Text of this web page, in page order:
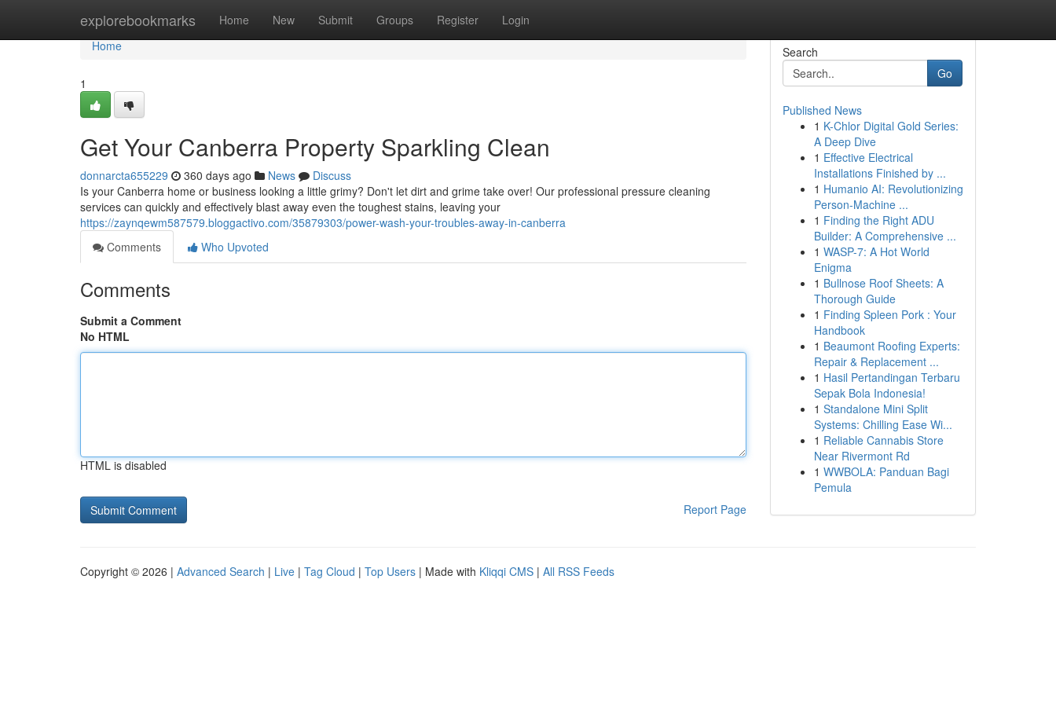
explorebookmarks Home New Submit Groups Register Login
Home
Home
1
Get Your Canberra Property Sparkling Clean
donnarcta655229 360 days ago News
Discuss
Is your Canberra home or business looking a little grimy? Don't let dirt and grime take over! Our professional pressure cleaning
services can quickly and effectively blast away even the toughest stains, leaving your
https://zaynqewm587579.bloggactivo.com/35879303/power-wash-your-troubles-away-in-canberra
Comments
Who Upvoted
Comments
Submit a Comment
No HTML
HTML is disabled
Report Page
Search
Go
Published News
1 K-Chlor Digital Gold Series:
A Deep Dive
1 Effective Electrical
Installations Finished by ...
1 Humanio AI: Revolutionizing
Person-Machine ...
1 Finding the Right ADU
Builder: A Comprehensive ...
1 WASP-7: A Hot World
Enigma
1 Bullnose Roof Sheets: A
Thorough Guide
1 Finding Spleen Pork : Your
Handbook
1 Beaumont Roofing Experts:
Repair & Replacement ...
1 Hasil Pertandingan Terbaru
Sepak Bola Indonesia!
1 Standalone Mini Split
Systems: Chilling Ease Wi...
1 Reliable Cannabis Store
Near Rivermont Rd
1 WWBOLA: Panduan Bagi
Pemula
Copyright © 2026 | Advanced Search | Live | Tag Cloud | Top Users | Made with Kliqqi CMS | All RSS Feeds